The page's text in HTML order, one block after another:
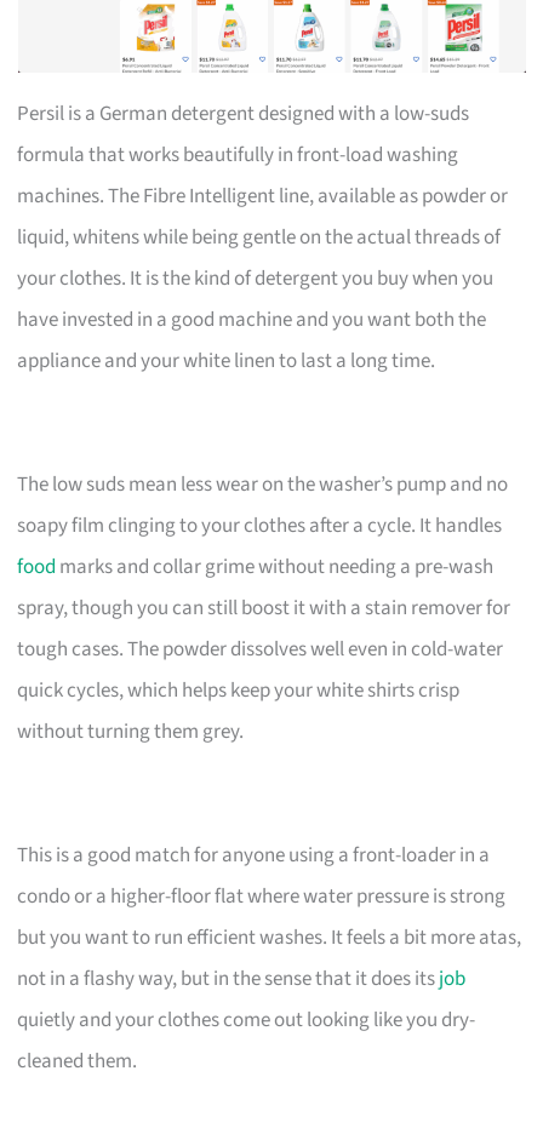
Persil is a German detergent designed with a low-suds
formula that works beautifully in front-load washing
machines. The Fibre Intelligent line, available as powder or
liquid, whitens while being gentle on the actual threads of
your clothes. It is the kind of detergent you buy when you
have invested in a good machine and you want both the
appliance and your white linen to last a long time.
The low suds mean less wear on the washer’s pump and no
soapy film clinging to your clothes after a cycle. It handles
food marks and collar grime without needing a pre-wash
spray, though you can still boost it with a stain remover for
tough cases. The powder dissolves well even in cold-water
quick cycles, which helps keep your white shirts crisp
without turning them grey.
This is a good match for anyone using a front-loader in a
condo or a higher-floor flat where water pressure is strong
but you want to run efficient washes. It feels a bit more atas,
not in a flashy way, but in the sense that it does itsjob
quietly and your clothes come out looking like you dry-
cleaned them.